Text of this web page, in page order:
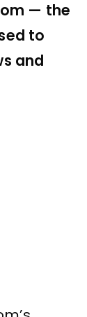
— the
to
and